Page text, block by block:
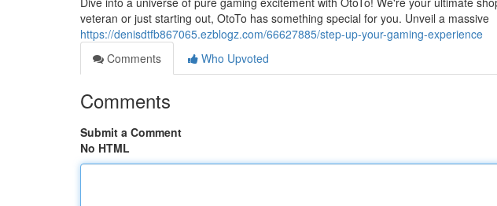
veteran or just starting out, OtoTo has something special for you. Unveil a massive
https://denisdtfb867065.ezblogz.com/66627885/step-up-your-gaming-experience
Comments
Who Upvoted
Comments
Submit a Comment
No HTML